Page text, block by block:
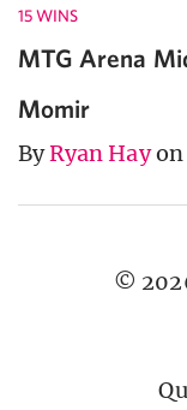
15 WINS
MTG Arena
Momir
ByRyan Hayon
©